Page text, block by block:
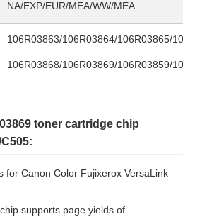
NA/EXP/EUR/MEA/WW/MEA
106R03863/106R03864/106R03865/
106R03868/106R03869/106R03859/
106R03880/106R03881/106R03882/
toner cartridge chip
for Canon Color Fujixerox VersaLink
supports page yields of